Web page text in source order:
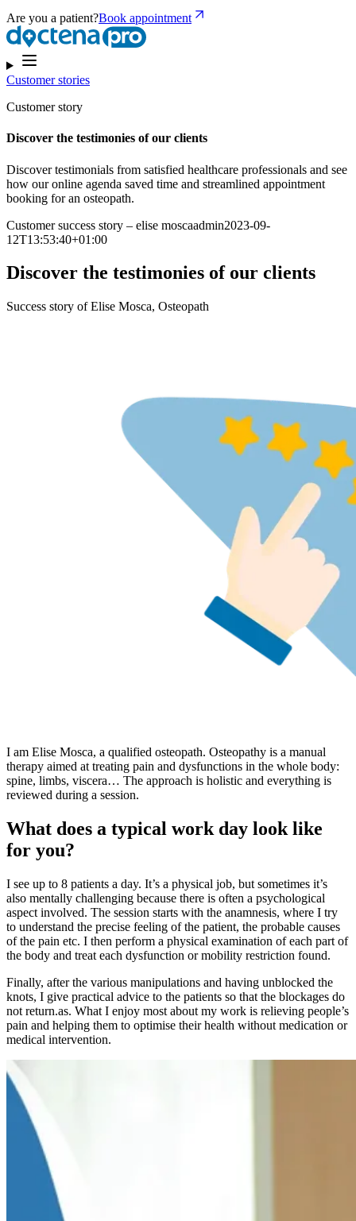
Are you a patient?Book appointment
Customer stories
Customer story
Discover the testimonies of our clients
Discover testimonials from satisfied healthcare professionals and see
how our online agenda saved time and streamlined appointment
booking for an osteopath.
Customer success story – elise moscaadmin2023-09-
12T13:53:40+01:00
Discover the testimonies of our clients
Success story of Elise Mosca, Osteopath
I am Elise Mosca, a qualified osteopath. Osteopathy is a manual
therapy aimed at treating pain and dysfunctions in the whole body:
spine, limbs, viscera… The approach is holistic and everything is
reviewed during a session.
What does a typical work day look like
for you?
I see up to 8 patients a day. It’s a physical job, but sometimes it’s
also mentally challenging because there is often a psychological
aspect involved. The session starts with the anamnesis, where I try
to understand the precise feeling of the patient, the probable causes
of the pain etc. I then perform a physical examination of each part of
the body and treat each dysfunction or mobility restriction found.
Finally, after the various manipulations and having unblocked the
knots, I give practical advice to the patients so that the blockages do
not return.as. What I enjoy most about my work is relieving people’s
pain and helping them to optimise their health without medication or
medical intervention.